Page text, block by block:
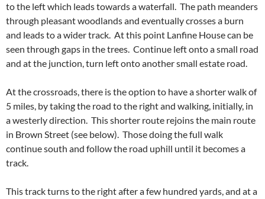
to the left which leads towards a waterfall. The path meanders
through pleasant woodlands and eventually crosses a burn
and leads to a wider track. At this point Lanfine House can be
seen through gaps in the trees. Continue left onto a small road
and at the junction, turn left onto another small estate road.
At the crossroads, there is the option to have a shorter walk of
5 miles, by taking the road to the right and walking, initially, in
a westerly direction. This shorter route rejoins the main route
in Brown Street (see below). Those doing the full walk
continue south and follow the road uphill until it becomes a
track.
This track turns to the right after a few hundred yards, and at a